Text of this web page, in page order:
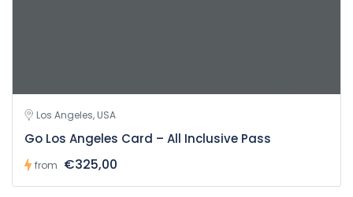
Los Angeles, USA
Go Los Angeles Card – All Inclusive Pass
from €325,00